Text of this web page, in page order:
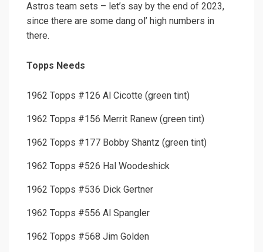
Astros team sets – let’s say by the end of 2023,
since there are some dang ol’ high numbers in
there.
Topps Needs
1962 Topps #126 Al Cicotte (green tint)
1962 Topps #156 Merrit Ranew (green tint)
1962 Topps #177 Bobby Shantz (green tint)
1962 Topps #526 Hal Woodeshick
1962 Topps #536 Dick Gertner
1962 Topps #556 Al Spangler
1962 Topps #568 Jim Golden